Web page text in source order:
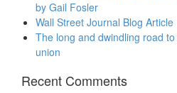
by Gail Fosler
Wall Street Journal Blog Article
The long and dwindling road
union
Recent Comments